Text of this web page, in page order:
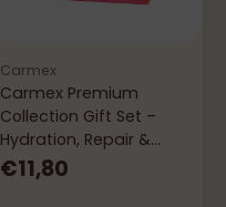
Carmex
Carmex Premium
Collection Gift Set –
Hydration, Repair &
Protection
€11,80